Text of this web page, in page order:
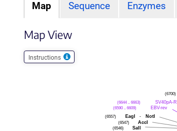
Map Sequence Enzymes
Map View
Instructions
(6700)
SV40pA-R
(6644 .. 6663)
EBV-rev
(6590 .. 6609)
EagI - NotI
(6557)
AccI
(6547)
SalI
(6546)